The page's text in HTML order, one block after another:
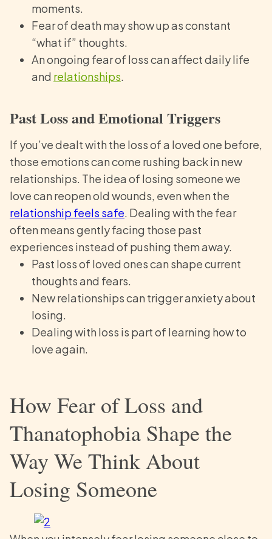
moments.
Fear of death may show up as constant
“what if” thoughts.
An ongoing fear of loss can affect daily life
and relationships
Past Loss and Emotional Triggers
If you’ve dealt with the loss of a loved one before,
those emotions can come rushing back in new
relationships. The idea of losing someone we
love can reopen old wounds, even when the
relationship feels safe . Dealing with the fear
often means gently facing those past
experiences instead of pushing them away.
Past loss of loved ones can shape current
thoughts and fears.
New relationships can trigger anxiety about
losing.
Dealing with loss is part of learning how to
love again.
How Fear of Loss and
Thanatophobia Shape the
Way We Think About
Losing Someone